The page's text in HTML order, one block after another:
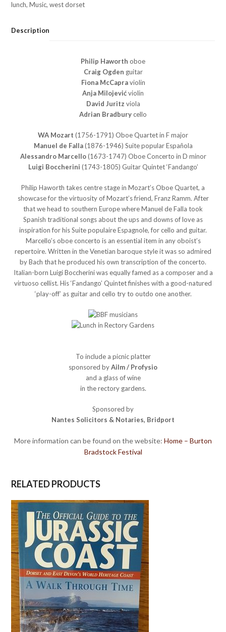
lunch,Music,west dorset
Description
Philip Haworth oboe
Craig Ogden guitar
Fiona McCapraviolin
Anja Milojevićviolin
David Juritz viola
Adrian Bradburycello
WA Mozart (1756-1791) Oboe Quartet in F major
Manuel de Falla(1876-1946) Suite popular Española
Alessandro Marcello(1673-1747) Oboe Concerto in D minor
Luigi Boccherini (1743-1805) Guitar Quintet ‘Fandango’
Philip Haworth takes centre stage in Mozart’s Oboe Quartet, a
showcase for the virtuosity of Mozart’s friend, Franz Ramm. After
that we head to southern Europe where Manuel de Falla took
Spanish traditional songs about the ups and downs of love as
inspiration for his Suite populaire Espagnole, for cello and guitar.
Marcello’s oboe concerto is an essential item in any oboist’s
repertoire. Written in the Venetian baroque style it was so admired
by Bach that he produced his own transcription of the concerto.
Italian-born Luigi Boccherini was equally famed as a composer and a
virtuoso cellist. His ‘Fandango’ Quintet finishes with a good-natured
‘play-off’ as guitar and cello try to outdo one another.
To include a picnic platter
sponsored byAilm / Profysio
and a glass of wine
in the rectory gardens.
Sponsored by
Nantes Solicitors & Notaries, Bridport
More information can be found on the website: Home – Burton
Bradstock Festival
RELATED PRODUCTS